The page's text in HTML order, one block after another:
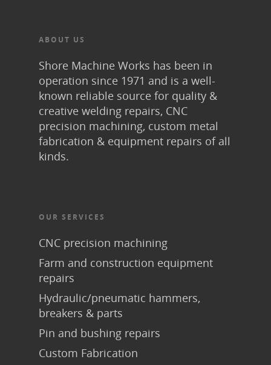
ABOUT US
Shore Machine Works has been in
operation since 1971 and is a well-
known reliable source for quality &
creative welding repairs, CNC
precision machining, custom metal
fabrication & equipment repairs of all
kinds.
OUR SERVICES
CNC precision machining
Farm and construction equipment
repairs
Hydraulic/pneumatic hammers,
breakers & parts
Pin and bushing repairs
Custom Fabrication